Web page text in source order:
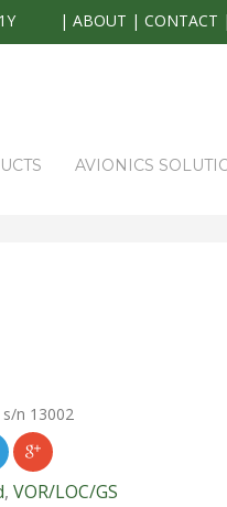
| ABOUT | CONTACT |
AVIONICS
s/n 13002
, VOR/LOC/GS